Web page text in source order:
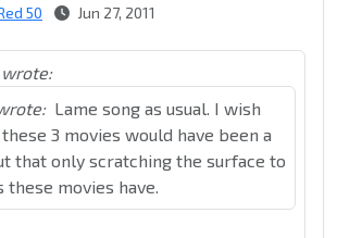
50 Jun 27, 2011
Lame song as usual. I wish
3 movies would have been a
that only scratching the surface to
these movies have.